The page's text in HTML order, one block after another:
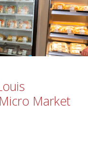
Micro Market